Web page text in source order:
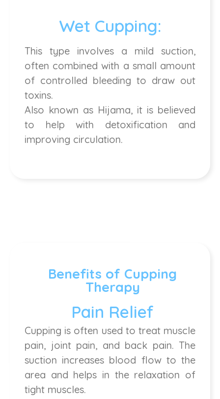
Wet Cupping:
This type involves a mild suction,
often combined with a small amount
of controlled bleeding to draw out
toxins.
Also known as Hijama, it is believed
to help with detoxification and
improving circulation.
Benefits of Cupping
Therapy
Pain Relief
Cupping is often used to treat muscle
pain, joint pain, and back pain. The
suction increases blood flow to the
area and helps in the relaxation of
tight muscles.